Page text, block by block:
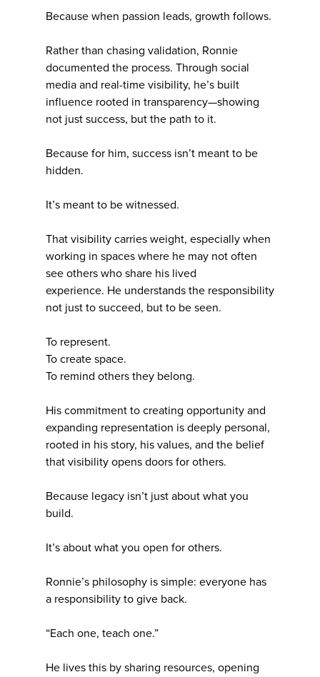
Because when passion leads, growth follows.
Rather than chasing validation, Ronnie
documented the process. Through social
media and real-time visibility, he’s built
influence rooted in transparency—showing
not just success, but the path to it.
Because for him, success isn’t meant to be
hidden.
It’s meant to be witnessed.
That visibility carries weight, especially when
working in spaces where he may not often
see others who share his lived
experience. He understands the responsibility
not just to succeed, but to be seen.
To represent.
To create space.
To remind others they belong.
His commitment to creating opportunity and
expanding representation is deeply personal,
rooted in his story, his values, and the belief
that visibility opens doors for others.
Because legacy isn’t just about what you
build.
It’s about what you open for others.
Ronnie’s philosophy is simple: everyone has
a responsibility to give back.
“Each one, teach one.”
He lives this by sharing resources, opening